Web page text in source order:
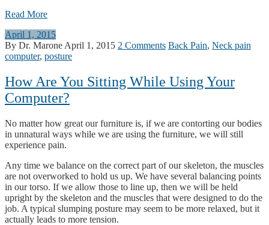
Read More
April 1, 2015
By Dr. Marone April 1, 2015 2 Comments Back Pain, Neck pain
computer, posture
How Are You Sitting While Using Your
Computer?
No matter how great our furniture is, if we are contorting our bodies
in unnatural ways while we are using the furniture, we will still
experience pain.
Any time we balance on the correct part of our skeleton, the muscles
are not overworked to hold us up. We have several balancing points
in our torso. If we allow those to line up, then we will be held
upright by the skeleton and the muscles that were designed to do the
job. A typical slumping posture may seem to be more relaxed, but it
actually leads to more tension.